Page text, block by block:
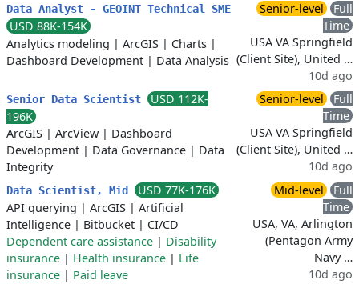
Data Analyst - GEOINT Technical SME
USD 88K-154K
Analytics modeling | ArcGIS | Charts |
Dashboard Development | Data Analysis
Senior-level
Full
Time
USA VA Springfield
(Client Site), United …
10d ago
Senior Data Scientist
USD 112K-
196K
ArcGIS | ArcView | Dashboard
Development | Data Governance | Data
Integrity
Senior-level
Full
Time
USA VA Springfield
(Client Site), United …
10d ago
Data Scientist, Mid
USD 77K-176K
API querying | ArcGIS | Artificial
Intelligence | Bitbucket | CI/CD
Dependent care assistance | Disability
insurance | Health insurance | Life
insurance | Paid leave
Mid-level
Full
Time
USA, VA, Arlington
(Pentagon Army
Navy …
10d ago